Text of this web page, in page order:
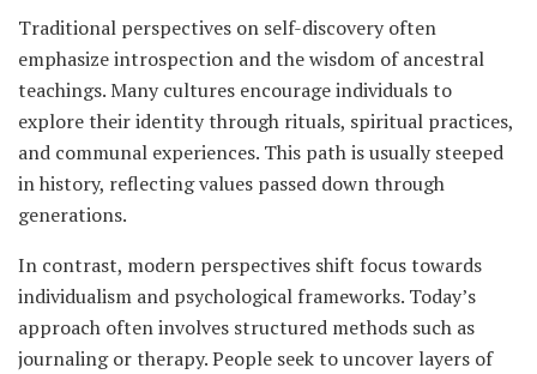
Traditional perspectives on self-discovery often
emphasize introspection and the wisdom of ancestral
teachings. Many cultures encourage individuals to
explore their identity through rituals, spiritual practices,
and communal experiences. This path is usually steeped
in history, reflecting values passed down through
generations.
In contrast, modern perspectives shift focus towards
individualism and psychological frameworks. Today’s
approach often involves structured methods such as
journaling or therapy. People seek to uncover layers of